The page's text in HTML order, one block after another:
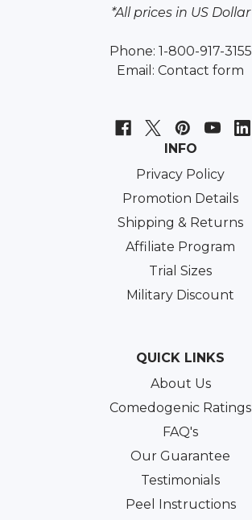
*All prices in US Dollar
Phone: 1-800-917-3155
Email: Contact form
INFO
Privacy Policy
Promotion Details
Shipping & Returns
Affiliate Program
Trial Sizes
Military Discount
QUICK LINKS
About Us
Comedogenic Ratings
FAQ's
Our Guarantee
Testimonials
Peel Instructions